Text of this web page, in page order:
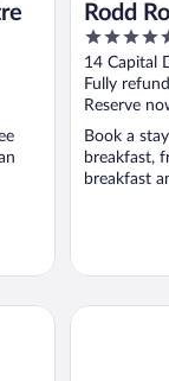
Rodd
4.5
out
of
5
14 Capital
Fully
Reserve
Book a
breakfast,
breakfast
Canadas